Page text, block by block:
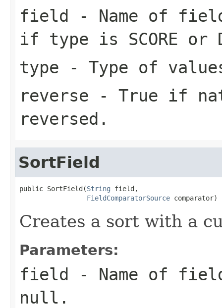
field - Name of
if type is SCORE or
type - Type of
reverse - True if
reversed.
SortField
public SortField(String field,
FieldComparatorSource comparator)
Creates a sort with a
Parameters:
field - Name of
null .